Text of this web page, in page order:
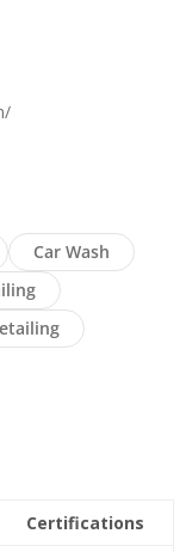
Car Wash
Certifications